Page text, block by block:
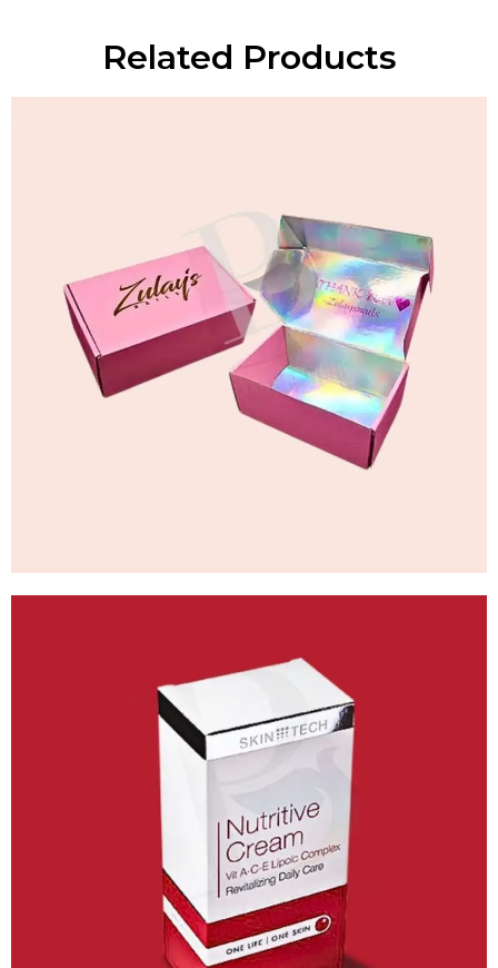
Related Products